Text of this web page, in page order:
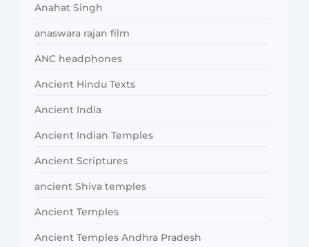
Anahat Singh
anaswara rajan film
ANC headphones
Ancient Hindu Texts
Ancient India
Ancient Indian Temples
Ancient Scriptures
ancient Shiva temples
Ancient Temples
Ancient Temples Andhra Pradesh